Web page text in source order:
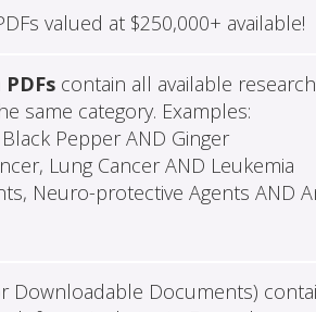
valued at $250,000+ available!
contain all available
same category. Examples:
Pepper AND Ginger
Lung Cancer AND Leukemia
Neuro-protective Agents AND
Downloadable Documents)